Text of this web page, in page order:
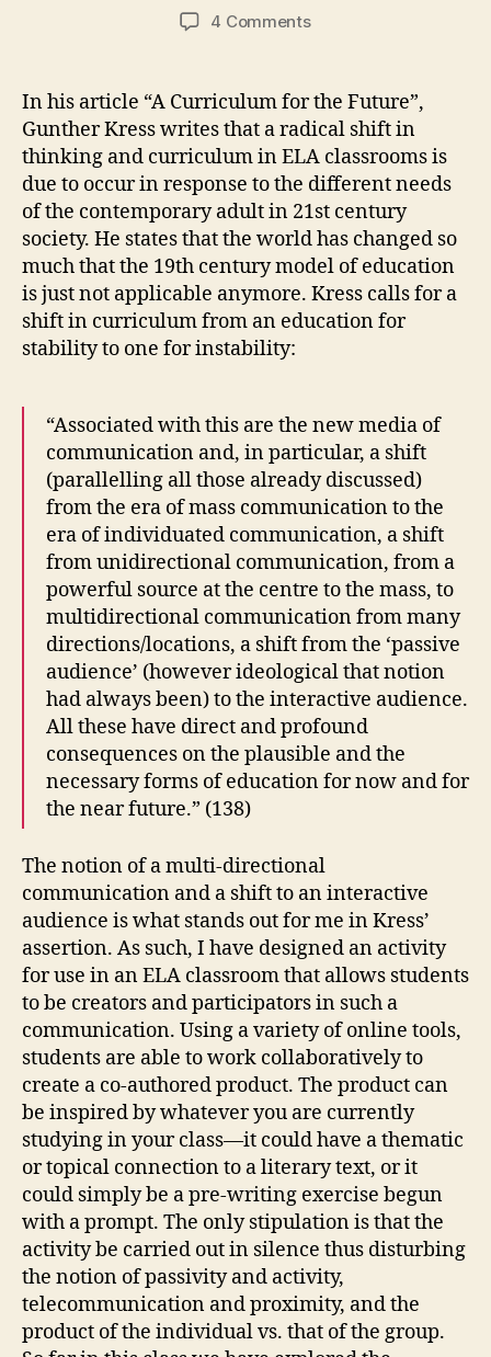
4 Commentson
for
Instability
In his article “A Curriculum for the Future”,
Gunther Kress writes that a radical shift in
thinking and curriculum in ELA classrooms is
due to occur in response to the different needs
of the contemporary adult in 21st century
society. He states that the world has changed so
much that the 19th century model of education
is just not applicable anymore. Kress calls for a
shift in curriculum from an education for
stability to one for instability:
“Associated with this are the new media of
communication and, in particular, a shift
(parallelling all those already discussed)
from the era of mass communication to the
era of individuated communication, a shift
from unidirectional communication, from a
powerful source at the centre to the mass, to
multidirectional communication from many
directions/locations, a shift from the ‘passive
audience’ (however ideological that notion
had always been) to the interactive audience.
All these have direct and profound
consequences on the plausible and the
necessary forms of education for now and for
the near future.” (138)
The notion of a multi-directional
communication and a shift to an interactive
audience is what stands out for me in Kress’
assertion. As such, I have designed an activity
for use in an ELA classroom that allows students
to be creators and participators in such a
communication. Using a variety of online tools,
students are able to work collaboratively to
create a co-authored product. The product can
be inspired by whatever you are currently
studying in your class—it could have a thematic
or topical connection to a literary text, or it
could simply be a pre-writing exercise begun
with a prompt. The only stipulation is that the
activity be carried out in silence thus disturbing
the notion of passivity and activity,
telecommunication and proximity, and the
product of the individual vs. that of the group.